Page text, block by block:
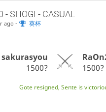
- SHOGI - CASUAL
ago - 葵杯
sakurasyou
1500?
1500?
Gote resigned, Sente is